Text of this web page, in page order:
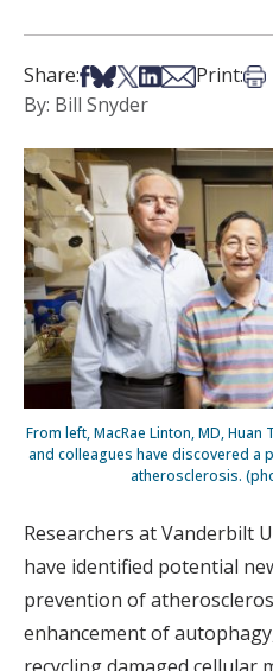
Share:Share on Facebook
Share on Bsky
Share on X
Share on
Share via
Print:
By: Bill Snyder
From left, MacRae Linton, MD, Huan
and colleagues have discovered
atherosclerosis.
Researchers at Vanderbilt
have identified potential
prevention of
enhancement of
recycling damaged cellular